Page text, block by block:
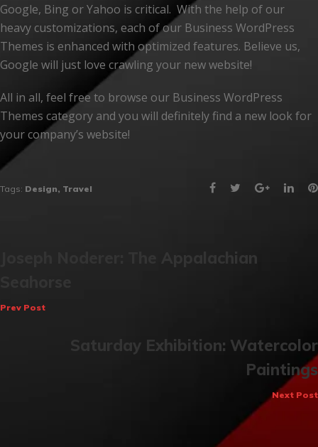
Google, Bing or Yahoo is critical. With the help of our
heavy customizations, each of our Business WordPress
Themes is enhanced with optimized features. Believe us,
Google will just love crawling your new website!
All in all, feel free to browse our Business WordPress
Themes category and you will definitely find a new look for
your company’s website!
Tags: Design, Travel Facebook
TwitterGoogle+
navigation
Joseph Noderer: The Appalachian
Prev Post
Saturday Exhibition: Watercolor
Paintings
Next Post